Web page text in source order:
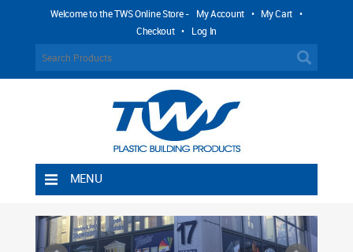
Welcome to the TWS Online Store - My Account • My Cart •
Checkout • Log In
MENU
Shipping Rules